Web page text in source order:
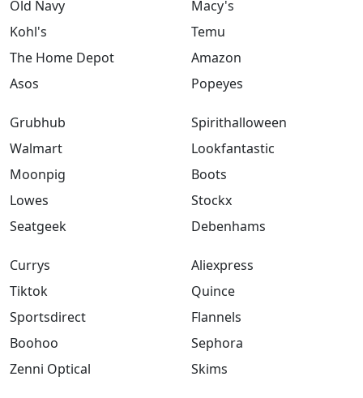
Old Navy
Kohl's
The Home Depot
Asos
Macy's
Temu
Amazon
Popeyes
Grubhub
Walmart
Moonpig
Lowes
Seatgeek
Spirithalloween
Lookfantastic
Boots
Stockx
Debenhams
Currys
Tiktok
Sportsdirect
Boohoo
Zenni Optical
Aliexpress
Quince
Flannels
Sephora
Skims